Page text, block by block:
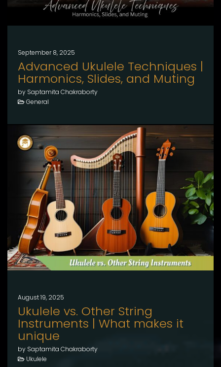
September 8, 2025
Advanced Ukulele Techniques |
Harmonics, Slides, and Muting
by Saptamita Chakraborty
General
August 19, 2025
Ukulele vs. Other String
Instruments | What makes it
unique
by Saptamita Chakraborty
Ukulele